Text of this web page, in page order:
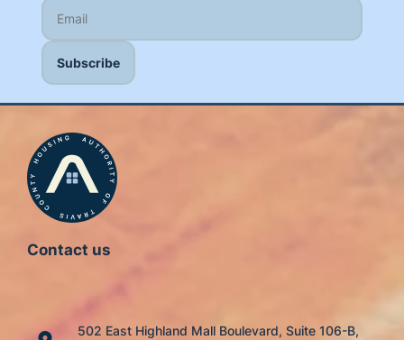
Contact us
502 East Highland Mall Boulevard, Suite 106-B,